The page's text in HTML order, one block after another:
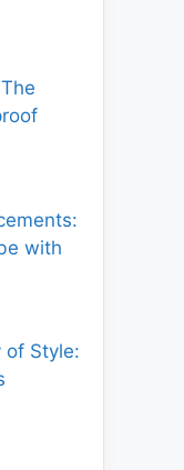
with
of Style: